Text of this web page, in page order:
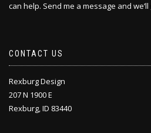
can help. Send me a message and
CONTACT US
Rexburg Design
207 N 1900 E
Rexburg, ID 83440